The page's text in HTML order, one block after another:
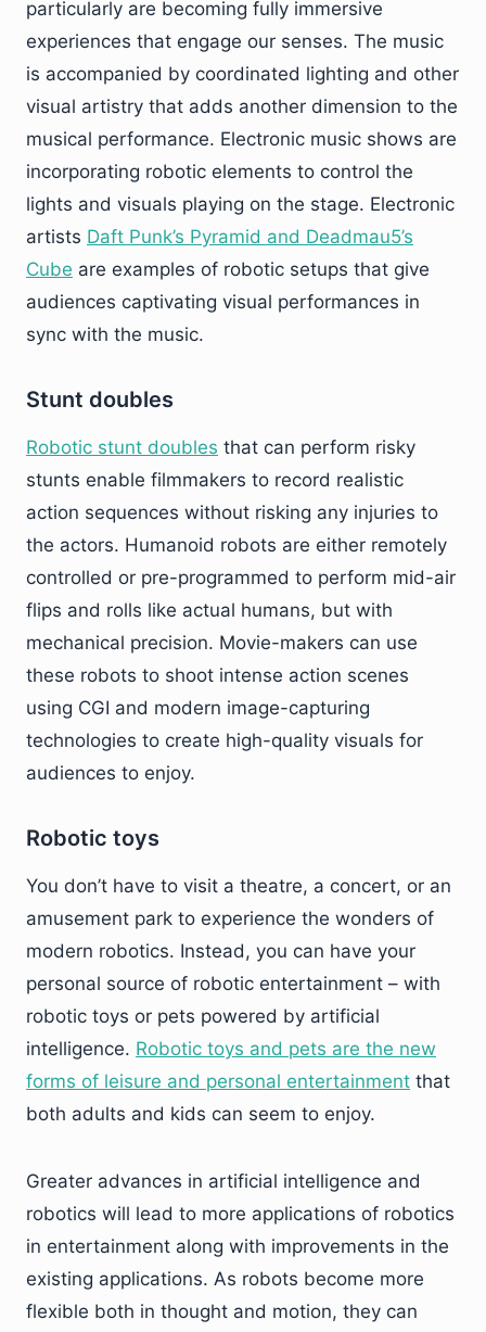
particularly are becoming fully immersive
experiences that engage our senses. The music
is accompanied by coordinated lighting and other
visual artistry that adds another dimension to the
musical performance. Electronic music shows are
incorporating robotic elements to control the
lights and visuals playing on the stage. Electronic
artists Daft Punk’s Pyramid and Deadmau5’s
Cube are examples of robotic setups that give
audiences captivating visual performances in
sync with the music.
Stunt doubles
Robotic stunt doubles that can perform risky
stunts enable filmmakers to record realistic
action sequences without risking any injuries to
the actors. Humanoid robots are either remotely
controlled or pre-programmed to perform mid-air
flips and rolls like actual humans, but with
mechanical precision. Movie-makers can use
these robots to shoot intense action scenes
using CGI and modern image-capturing
technologies to create high-quality visuals for
audiences to enjoy.
Robotic toys
You don’t have to visit a theatre, a concert, or an
amusement park to experience the wonders of
modern robotics. Instead, you can have your
personal source of robotic entertainment – with
robotic toys or pets powered by artificial
intelligence. Robotic toys and pets are the new
forms of leisure and personal entertainment that
both adults and kids can seem to enjoy.
Greater advances in artificial intelligence and
robotics will lead to more applications of robotics
in entertainment along with improvements in the
existing applications. As robots become more
flexible both in thought and motion, they can